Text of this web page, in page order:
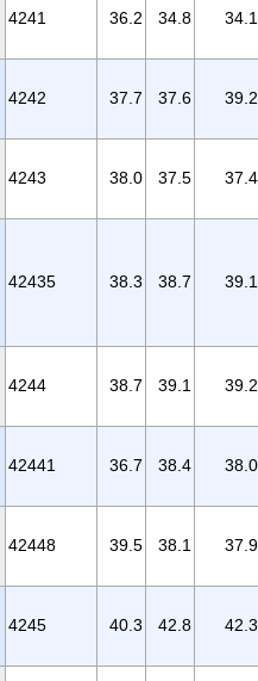
4241 36.2 34.8 34.1
4242 37.7 37.6 39.2
4243 38.0 37.5 37.4
42435 38.3 38.7 39.1
4244 38.7 39.1 39.2
42441 36.7 38.4 38.0
42448 39.5 38.1 37.9
4245 40.3 42.8 42.3